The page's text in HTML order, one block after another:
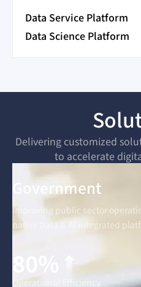
Data Service Platform
Data Science Platform
Delivering customized
to accelerate
Government
Improving public sector
native Data & AI integrated
Operational Efficiency